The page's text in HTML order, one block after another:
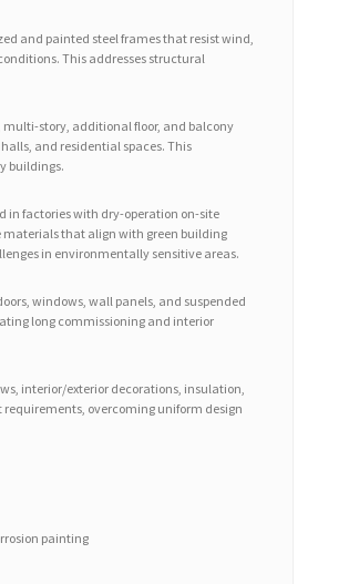
and painted steel frames that resist wind,
This addresses structural
multi-story, additional floor, and balcony
and residential spaces. This
buildings.
in factories with dry-operation on-site
that align with green building
in environmentally sensitive areas.
windows, wall panels, and suspended
long commissioning and interior
interior/exterior decorations, insulation,
overcoming uniform design
painting